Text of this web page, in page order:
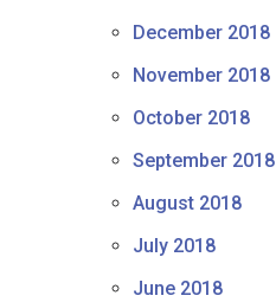
December 2018
November 2018
October 2018
September 2018
August 2018
July 2018
June 2018